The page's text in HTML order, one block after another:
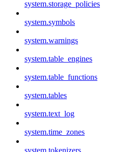
system.storage_policies
system.symbols
system.warnings
system.table_engines
system.table_functions
system.tables
system.text_log
system.time_zones
system.tokenizers